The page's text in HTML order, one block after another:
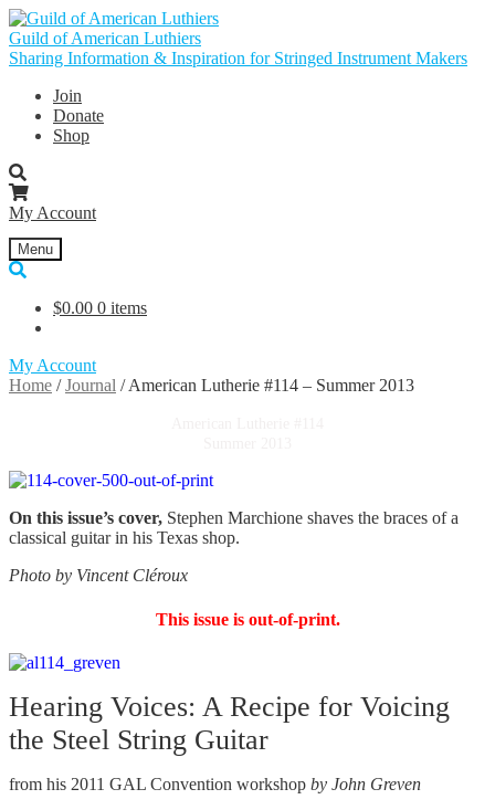
Skip
to
navigation
Skip
to
content
Guild of American Luthiers
Sharing Information & Inspiration for Stringed Instrument Makers
Join
Donate
Shop
My Account
Menu
$0.00 0 items
My Account
Home /Journal /American Lutherie #114 – Summer 2013
On this issue’s cover, Stephen Marchione shaves the braces of a
classical guitar in his Texas shop.
Photo by Vincent Cléroux
This issue is out-of-print.
Hearing Voices: A Recipe for Voicing
the Steel String Guitar
from his 2011 GAL Convention workshop by John Greven